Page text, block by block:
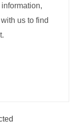
us to find